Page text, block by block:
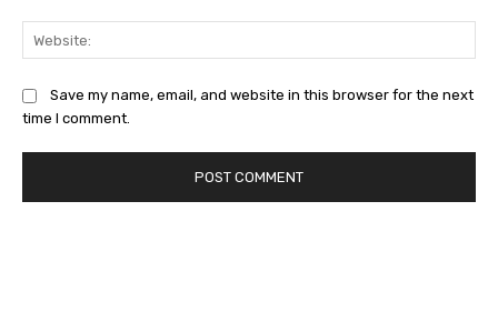
Save my name, email, and website in this browser for the next
time I comment.